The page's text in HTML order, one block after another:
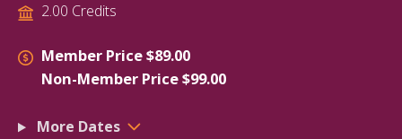
2.00 Credits
Member Price $89.00
Non-Member Price $99.00
More Dates